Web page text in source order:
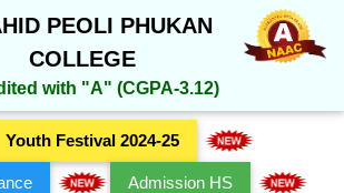
PEOLI PHUKAN
COLLEGE
with "A" (CGPA-3.12)
Youth Festival 2024-25
Admission HS